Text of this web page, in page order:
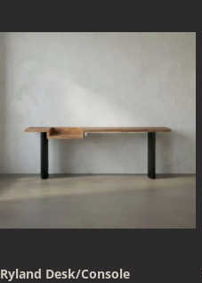
Ryland Desk/Console